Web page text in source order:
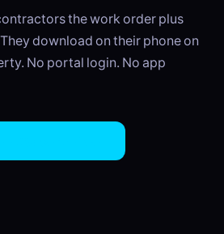
the work order plus
download on their phone on
No portal login. No app